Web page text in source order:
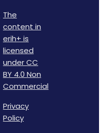
The
content in
erih+ is
licensed
under CC
BY 4.0 Non
Commercial
Privacy
Policy